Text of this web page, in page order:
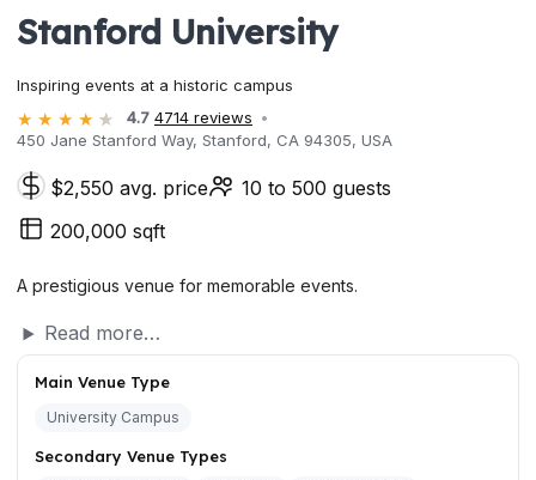
Stanford University
Inspiring events at a historic campus
4.7 4714 reviews
450 Jane Stanford Way, Stanford, CA 94305, USA
$2,550 avg. price
10 to 500 guests
200,000 sqft
A prestigious venue for memorable events.
Read more…
Main Venue Type
University Campus
Secondary Venue Types